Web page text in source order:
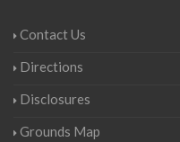
Contact Us
Directions
Disclosures
Grounds Map